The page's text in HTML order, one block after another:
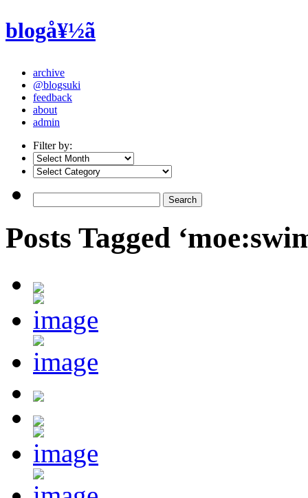
blogå¥½ã
archive
@blogsuki
feedback
about
admin
Filter by:
Posts Tagged